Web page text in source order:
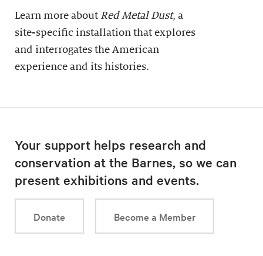
Learn more about Red Metal Dust, a
site-specific installation that explores
and interrogates the American
experience and its histories.
Your support helps research and
conservation at the Barnes, so we can
present exhibitions and events.
Donate Become a Member